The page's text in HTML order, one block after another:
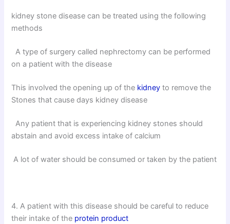
kidney stone disease can be treated using the following
methods
A type of surgery called nephrectomy can be performed
on a patient with the disease
This involved the opening up of the kidney to remove the
Stones that cause days kidney disease
Any patient that is experiencing kidney stones should
abstain and avoid excess intake of calcium
A lot of water should be consumed or taken by the patient
4. A patient with this disease should be careful to reduce
their intake of the protein product